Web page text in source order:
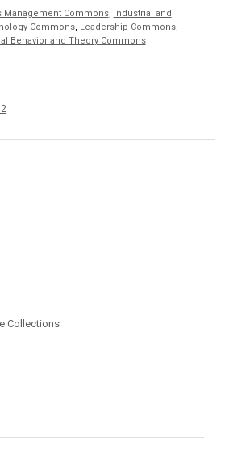
Management Commons,
Industrial and
Commons, Leadership Commons,
Behavior and Theory Commons
Collections